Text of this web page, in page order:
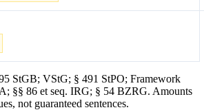
StGB; VStG; § 491 StPO; Framework
§§ 86 et seq. IRG; § 54 BZRG. Amounts
not guaranteed sentences.